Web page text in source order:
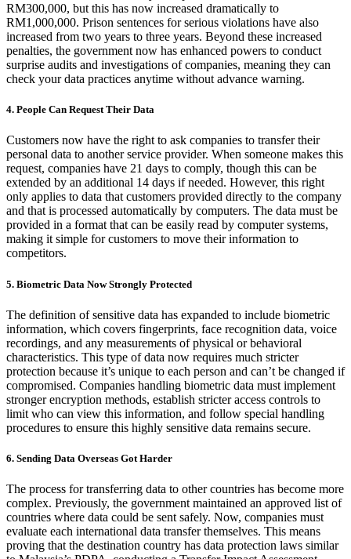
RM300,000, but this has now increased dramatically to
RM1,000,000. Prison sentences for serious violations have also
increased from two years to three years. Beyond these increased
penalties, the government now has enhanced powers to conduct
surprise audits and investigations of companies, meaning they can
check your data practices anytime without advance warning.
4. People Can Request Their Data
Customers now have the right to ask companies to transfer their
personal data to another service provider. When someone makes this
request, companies have 21 days to comply, though this can be
extended by an additional 14 days if needed. However, this right
only applies to data that customers provided directly to the company
and that is processed automatically by computers. The data must be
provided in a format that can be easily read by computer systems,
making it simple for customers to move their information to
competitors.
5. Biometric Data Now Strongly Protected
The definition of sensitive data has expanded to include biometric
information, which covers fingerprints, face recognition data, voice
recordings, and any measurements of physical or behavioral
characteristics. This type of data now requires much stricter
protection because it’s unique to each person and can’t be changed if
compromised. Companies handling biometric data must implement
stronger encryption methods, establish stricter access controls to
limit who can view this information, and follow special handling
procedures to ensure this highly sensitive data remains secure.
6. Sending Data Overseas Got Harder
The process for transferring data to other countries has become more
complex. Previously, the government maintained an approved list of
countries where data could be sent safely. Now, companies must
evaluate each international data transfer themselves. This means
proving that the destination country has data protection laws similar